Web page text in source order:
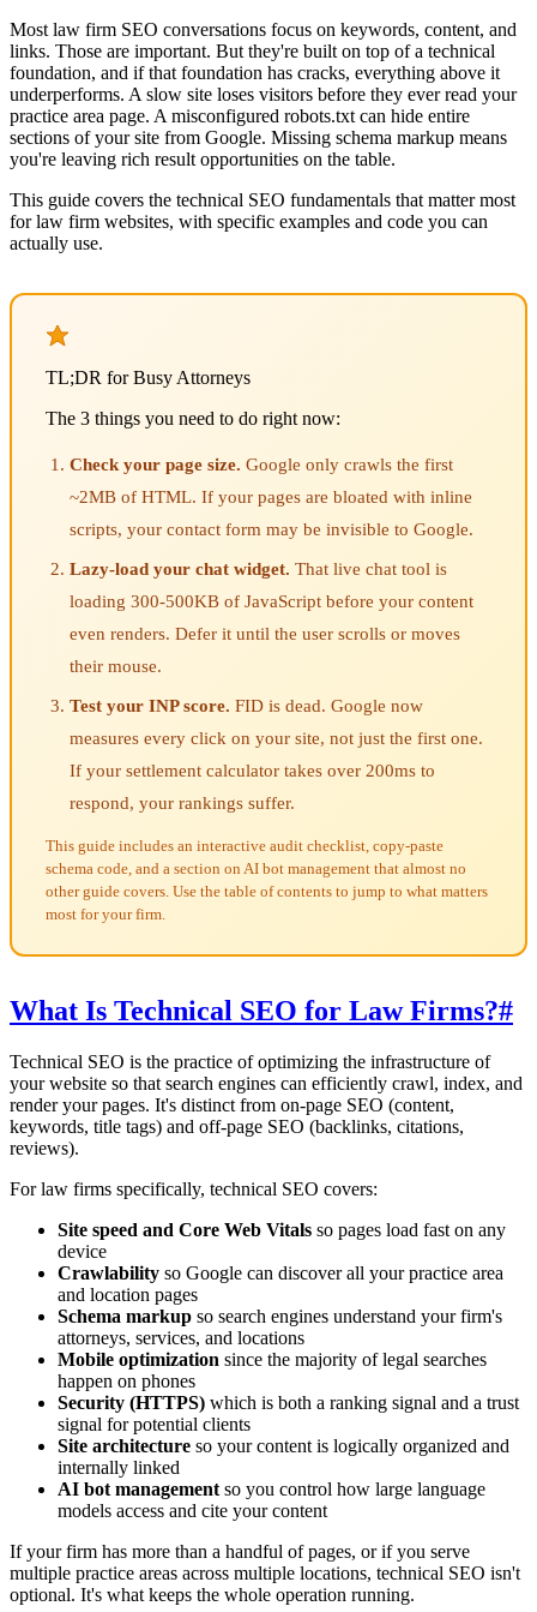
Most law firm SEO conversations focus on keywords, content, and
links. Those are important. But they're built on top of a technical
foundation, and if that foundation has cracks, everything above it
underperforms. A slow site loses visitors before they ever read your
practice area page. A misconfigured robots.txt can hide entire
sections of your site from Google. Missing schema markup means
you're leaving rich result opportunities on the table.
This guide covers the technical SEO fundamentals that matter most
for law firm websites, with specific examples and code you can
actually use.
TL;DR for Busy Attorneys
The 3 things you need to do right now:
Check your page size. Google only crawls the first
~2MB of HTML. If your pages are bloated with inline
scripts, your contact form may be invisible to Google.
Lazy-load your chat widget. That live chat tool is
loading 300-500KB of JavaScript before your content
even renders. Defer it until the user scrolls or moves
their mouse.
Test your INP score. FID is dead. Google now
measures every click on your site, not just the first one.
If your settlement calculator takes over 200ms to
respond, your rankings suffer.
This guide includes an interactive audit checklist, copy-paste
schema code, and a section on AI bot management that almost no
other guide covers. Use the table of contents to jump to what matters
most for your firm.
What Is Technical SEO for Law Firms?#
Technical SEO is the practice of optimizing the infrastructure of
your website so that search engines can efficiently crawl, index, and
render your pages. It's distinct from on-page SEO (content,
keywords, title tags) and off-page SEO (backlinks, citations,
reviews).
For law firms specifically, technical SEO covers:
Site speed and Core Web Vitals so pages load fast on any
device
Crawlability so Google can discover all your practice area
and location pages
Schema markup so search engines understand your firm's
attorneys, services, and locations
Mobile optimization since the majority of legal searches
happen on phones
Security (HTTPS) which is both a ranking signal and a trust
signal for potential clients
Site architecture so your content is logically organized and
internally linked
AI bot management so you control how large language
models access and cite your content
If your firm has more than a handful of pages, or if you serve
multiple practice areas across multiple locations, technical SEO isn't
optional. It's what keeps the whole operation running.